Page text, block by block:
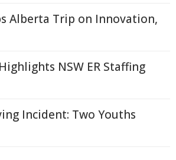
Alberta Trip on Innovation,
NSW ER Staffing
Incident: Two Youths